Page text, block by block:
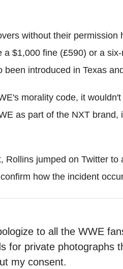
without their permission
$1,000 fine (£590) or a
introduced in Texas
morality code, it
as part of the NXT brand,
Rollins jumped on Twitter to
how the incident
to all the WWE
for private photographs
my consent.